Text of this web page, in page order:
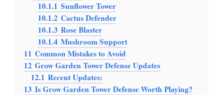
10.1.1 Sunflower Tower
10.1.2 Cactus Defender
10.1.3 Rose Blaster
10.1.4 Mushroom Support
11 Common Mistakes to Avoid
12 Grow Garden Tower Defense Updates
12.1 Recent Updates:
13 Is Grow Garden Tower Defense Worth Playing?